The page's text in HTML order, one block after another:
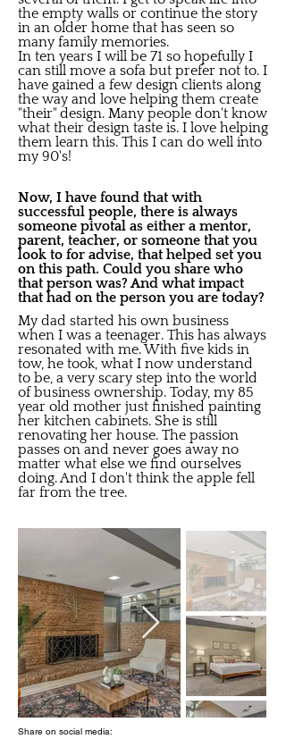
the empty walls or continue the story
in an older home that has seen so
many family memories.
In ten years I will be 71 so hopefully I
can still move a sofa but prefer not to. I
have gained a few design clients along
the way and love helping them create
"their" design. Many people don't know
what their design taste is. I love helping
them learn this. This I can do well into
my 90's!
Now, I have found that with
successful people, there is always
someone pivotal as either a mentor,
parent, teacher, or someone that you
look to for advise, that helped set you
on this path. Could you share who
that person was? And what impact
that had on the person you are today?
My dad started his own business
when I was a teenager. This has always
resonated with me. With five kids in
tow, he took, what I now understand
to be, a very scary step into the world
of business ownership. Today, my 85
year old mother just finished painting
her kitchen cabinets. She is still
renovating her house. The passion
passes on and never goes away no
matter what else we find ourselves
doing. And I don't think the apple fell
far from the tree.
Share on social media: